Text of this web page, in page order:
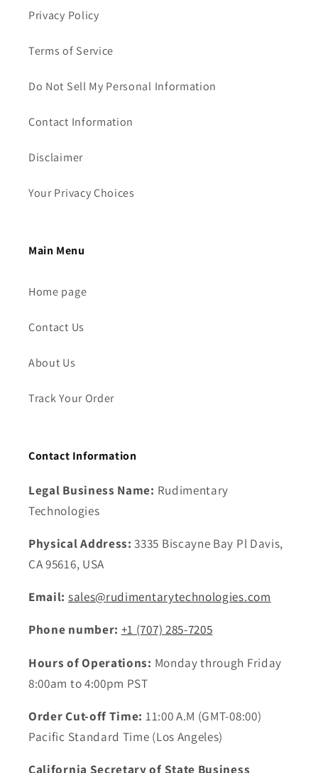
Privacy Policy
Terms of Service
Do Not Sell My Personal Information
Contact Information
Disclaimer
Your Privacy Choices
Main Menu
Home page
Contact Us
About Us
Track Your Order
Contact Information
Legal Business Name: Rudimentary
Technologies
Physical Address:3335 Biscayne Bay Pl Davis,
CA 95616, USA
Email: sales@rudimentarytechnologies.com
Phone number: +1 ‪(707) 285-7205
Hours of Operations: Monday through Friday
8:00am to 4:00pm PST
Order Cut-off Time: 11:00 A.M (GMT-08:00)
Pacific Standard Time (Los Angeles)
California Secretary of State Business